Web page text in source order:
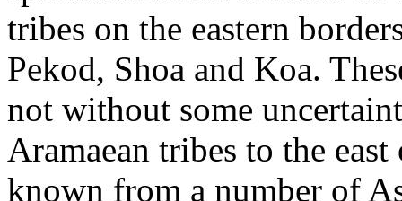
tribes on the eastern
Pekod, Shoa and Koa.
not without some
Aramaean tribes to the
known from a number of